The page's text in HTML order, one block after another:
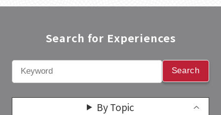
Search for Experiences​
Search
By Topic